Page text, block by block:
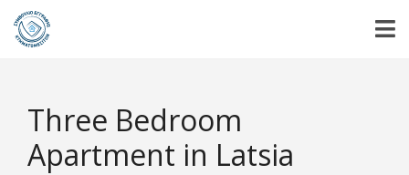
Three Bedroom
Apartment in Latsia